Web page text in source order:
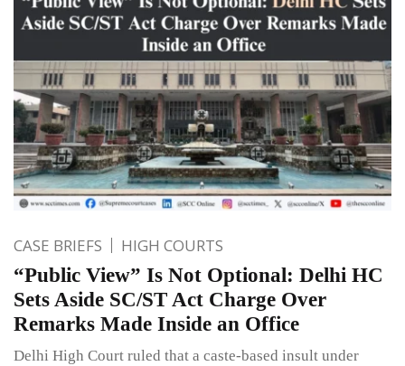
CASE BRIEFS HIGH COURTS
“Public View” Is Not Optional: Delhi HC
Sets Aside SC/ST Act Charge Over
Remarks Made Inside an Office
Delhi High Court ruled that a caste-based insult under